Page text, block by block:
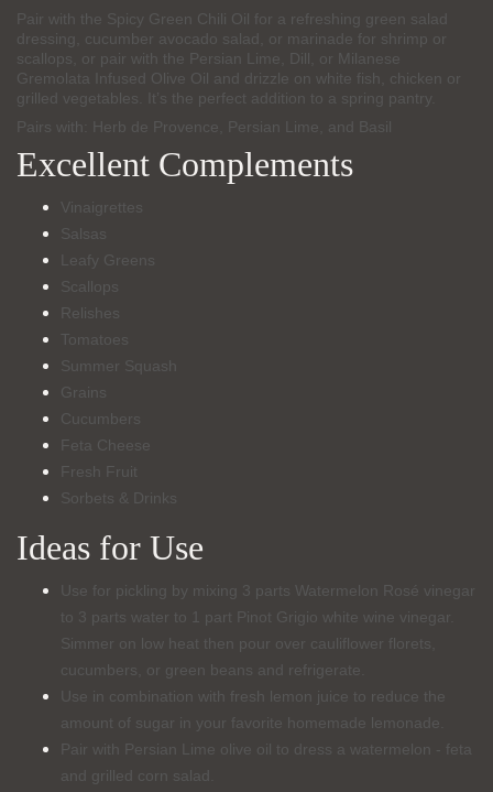
Pair with the Spicy Green Chili Oil for a refreshing green salad
dressing, cucumber avocado salad, or marinade for shrimp or
scallops, or pair with the Persian Lime, Dill, or Milanese
Gremolata Infused Olive Oil and drizzle on white fish, chicken or
grilled vegetables. It’s the perfect addition to a spring pantry.
Pairs with: Herb de Provence, Persian Lime, and Basil
Excellent Complements
Vinaigrettes
Salsas
Leafy Greens
Scallops
Relishes
Tomatoes
Summer Squash
Grains
Cucumbers
Feta Cheese
Fresh Fruit
Sorbets & Drinks
Ideas for Use
Use for pickling by mixing 3 parts Watermelon Rosé vinegar
to 3 parts water to 1 part Pinot Grigio white wine vinegar.
Simmer on low heat then pour over cauliflower florets,
cucumbers, or green beans and refrigerate.
Use in combination with fresh lemon juice to reduce the
amount of sugar in your favorite homemade lemonade.
Pair with Persian Lime olive oil to dress a watermelon - feta
and grilled corn salad.